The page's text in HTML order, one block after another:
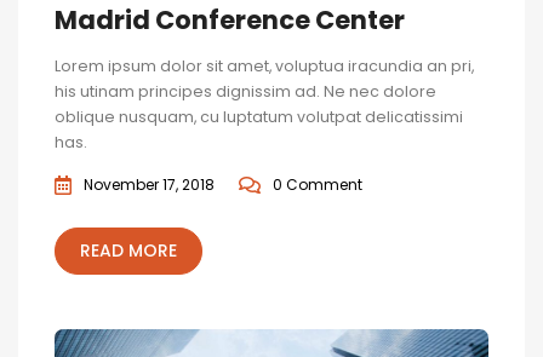
Madrid Conference Center
Lorem ipsum dolor sit amet, voluptua iracundia an pri,
his utinam principes dignissim ad. Ne nec dolore
oblique nusquam, cu luptatum volutpat delicatissimi
has.
November 17, 2018 0 Comment
READ MORE